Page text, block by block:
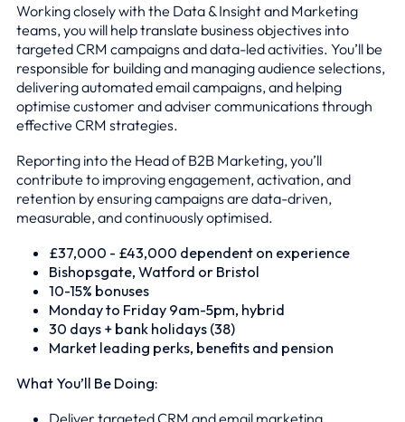
Working closely with the Data & Insight and Marketing
teams, you will help translate business objectives into
targeted CRM campaigns and data-led activities. You’ll be
responsible for building and managing audience selections,
delivering automated email campaigns, and helping
optimise customer and adviser communications through
effective CRM strategies.
Reporting into the Head of B2B Marketing, you’ll
contribute to improving engagement, activation, and
retention by ensuring campaigns are data-driven,
measurable, and continuously optimised.
£37,000 - £43,000 dependent on experience
Bishopsgate, Watford or Bristol
10-15% bonuses
Monday to Friday 9am-5pm, hybrid
30 days + bank holidays (38)
Market leading perks, benefits and pension
What You’ll Be Doing:
Deliver targeted CRM and email marketing